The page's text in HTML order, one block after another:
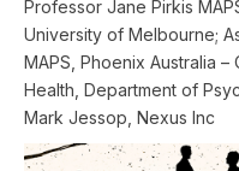
Professor Jane Pirkis
University of Melbourne;
MAPS, Phoenix Australia
Health, Department of
Mark Jessop, Nexus Inc